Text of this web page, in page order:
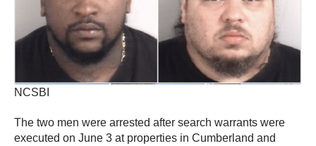
NCSBI
The two men were arrested after search warrants were
executed on June 3 at properties in Cumberland and